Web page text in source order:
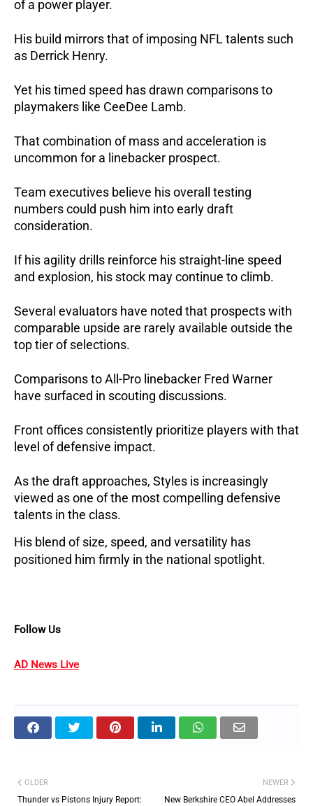
of a power player.
His build mirrors that of imposing NFL talents such
as Derrick Henry.
Yet his timed speed has drawn comparisons to
playmakers like CeeDee Lamb.
That combination of mass and acceleration is
uncommon for a linebacker prospect.
Team executives believe his overall testing
numbers could push him into early draft
consideration.
If his agility drills reinforce his straight-line speed
and explosion, his stock may continue to climb.
Several evaluators have noted that prospects with
comparable upside are rarely available outside the
top tier of selections.
Comparisons to All-Pro linebacker Fred Warner
have surfaced in scouting discussions.
Front offices consistently prioritize players with that
level of defensive impact.
As the draft approaches, Styles is increasingly
viewed as one of the most compelling defensive
talents in the class.
His blend of size, speed, and versatility has
positioned him firmly in the national spotlight.
Follow Us
AD News Live
NEWER
New Berkshire CEO Abel Addresses
OLDER
Thunder vs Pistons Injury Report: